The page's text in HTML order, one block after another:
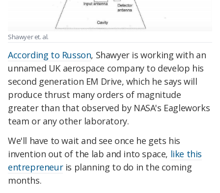
Shawyer et. al.
According to Russon, Shawyer is working with an
unnamed UK aerospace company to develop his
second generation EM Drive, which he says will
produce thrust many orders of magnitude
greater than that observed by NASA's Eagleworks
team or any other laboratory.
We'll have to wait and see once he gets his
invention out of the lab and into space, like this
entrepreneuris planning to do in the coming
months.